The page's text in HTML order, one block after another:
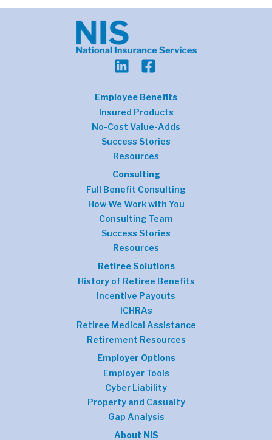
Employee Benefits
Insured Products
No-Cost Value-Adds
Success Stories
Resources
Consulting
Full Benefit Consulting
How We Work with You
Consulting Team
Success Stories
Resources
Retiree Solutions
History of Retiree Benefits
Incentive Payouts
ICHRAs
Retiree Medical Assistance
Retirement Resources
Employer Options
Employer Tools
Cyber Liability
Property and Casualty
Gap Analysis
About NIS